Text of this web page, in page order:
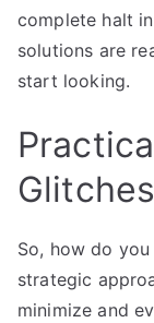
complete halt
solutions are
start looking.
Glitches
So, how do
strategic
minimize and